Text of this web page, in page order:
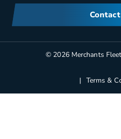
Corporate Sustainability
Partners
FAQs
Manufacturers Information
© 2026 Merchants Fleet
Terms &